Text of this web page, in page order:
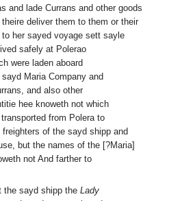
and lade Currans and other goods
deliver them to them or their
her sayed voyage sett sayle
safely at Polerao
were laden aboard
Maria Company and
and also other
hee knoweth not which
from Polera to
of the sayd shipp and
but the names of the [?Maria]
not And farther to
the sayd shipp the Lady